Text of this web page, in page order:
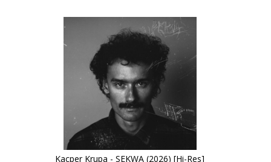
Kacper Krupa - SEKWA (2026) [Hi-Res]